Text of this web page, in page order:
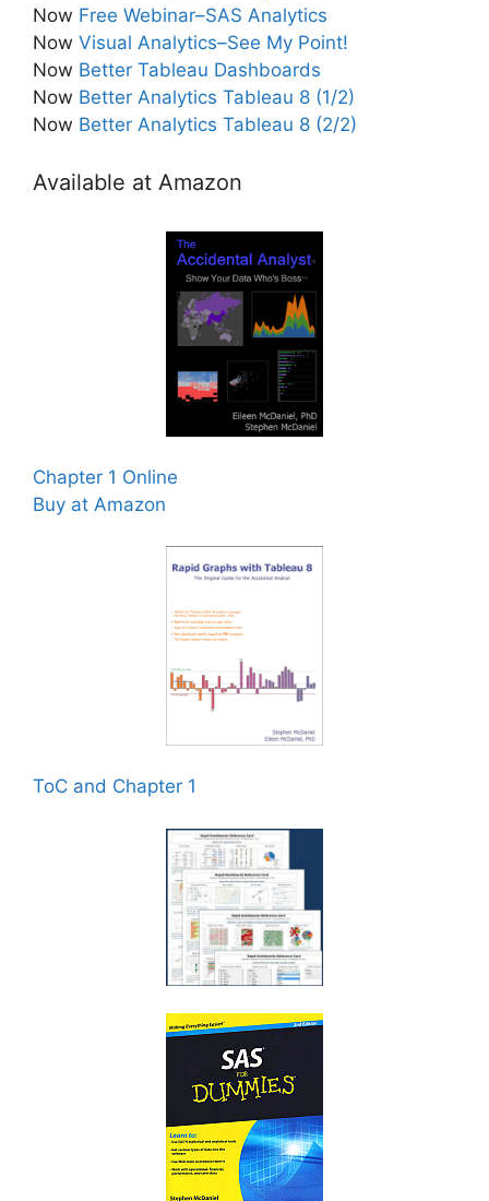
Now Free Webinar–SAS Analytics
Now Visual Analytics–See My Point!
Now Better Tableau Dashboards
Now Better Analytics Tableau 8 (1/2)
Now Better Analytics Tableau 8 (2/2)
Available at Amazon
Chapter 1 Online
Buy at Amazon
ToC and Chapter 1